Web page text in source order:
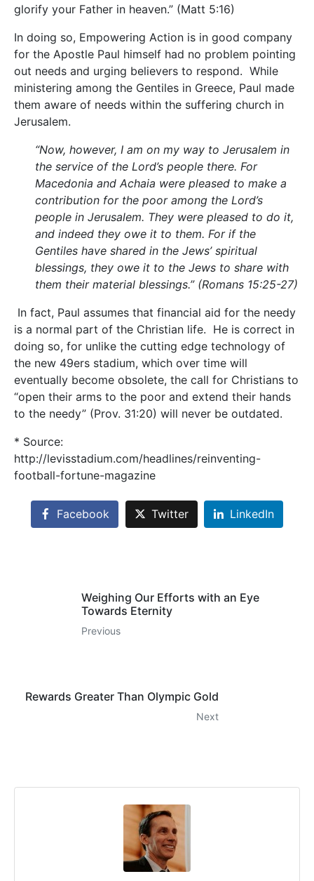
glorify your Father in heaven.” (Matt 5:16)
In doing so, Empowering Action is in good company
for the Apostle Paul himself had no problem pointing
out needs and urging believers to respond. While
ministering among the Gentiles in Greece, Paul made
them aware of needs within the suffering church in
Jerusalem.
“Now, however, I am on my way to Jerusalem in
the service of the Lord’s people there. For
Macedonia and Achaia were pleased to make a
contribution for the poor among the Lord’s
people in Jerusalem. They were pleased to do it,
and indeed they owe it to them. For if the
Gentiles have shared in the Jews’ spiritual
blessings, they owe it to the Jews to share with
them their material blessings.” (Romans 15:25-27)
In fact, Paul assumes that financial aid for the needy
is a normal part of the Christian life. He is correct in
doing so, for unlike the cutting edge technology of
the new 49ers stadium, which over time will
eventually become obsolete, the call for Christians to
“open their arms to the poor and extend their hands
to the needy” (Prov. 31:20) will never be outdated.
* Source:
http://levisstadium.com/headlines/reinventing-
football-fortune-magazine
Facebook Twitter LinkedIn
Weighing Our Efforts with an Eye
Towards Eternity
Previous
Rewards Greater Than Olympic Gold
Next